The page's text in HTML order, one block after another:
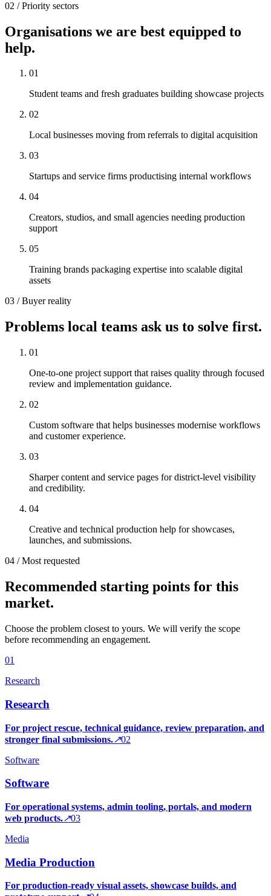
02 / Priority sectors
Organisations we are best equipped to
help.
01
Student teams and fresh graduates building showcase projects
02
Local businesses moving from referrals to digital acquisition
03
Startups and service firms productising internal workflows
04
Creators, studios, and small agencies needing production
support
05
Training brands packaging expertise into scalable digital
assets
03 / Buyer reality
Problems local teams ask us to solve first.
01
One-to-one project support that raises quality through focused
review and implementation guidance.
02
Custom software that helps businesses modernise workflows
and customer experience.
03
Sharper content and service pages for district-level visibility
and credibility.
04
Creative and technical production help for showcases,
launches, and submissions.
04 / Most requested
Recommended starting points for this
market.
Choose the problem closest to yours. We will verify the scope
before recommending an engagement.
01
Research
Research
For project rescue, technical guidance, review preparation, and
stronger final submissions.↗02
Software
Software
For operational systems, admin tooling, portals, and modern
web products.↗03
Media
Media Production
For production-ready visual assets, showcase builds, and